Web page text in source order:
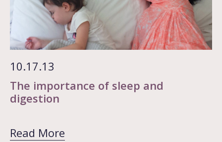
The importance of sleep and
digestion
10.17.13
Read More